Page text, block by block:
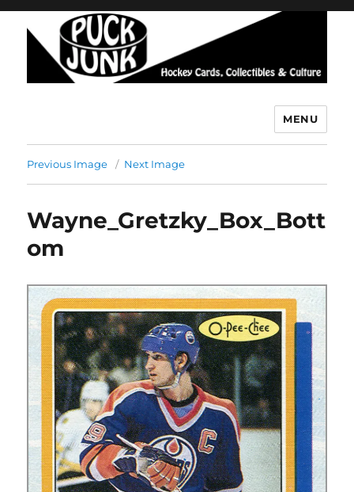
MENU
Previous Image Next Image
Wayne_Gretzky_Box_Bott
om